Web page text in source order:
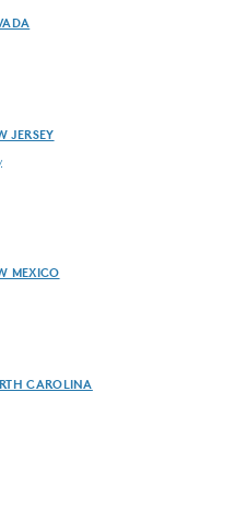
JERSEY
MEXICO
CAROLINA